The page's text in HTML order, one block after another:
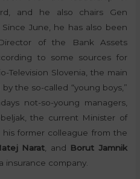
and he also chairs Gen
Since June, he has also been
of the Bank Assets
to some sources for
Television Slovenia, the main
the so-called “young boys,”
not-so-young managers,
the current Minister of
his former colleague from the
Narat , and Borut Jamnik
insurance company.